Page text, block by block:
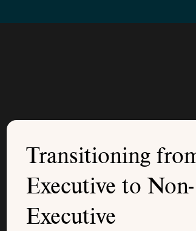
Transitioning
Executive to Non-
Executive